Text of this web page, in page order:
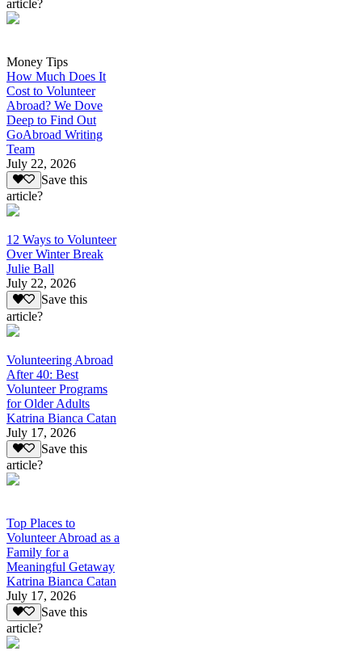
article?
Money Tips
How Much Does It
Cost to Volunteer
Abroad? We Dove
Deep to Find Out
GoAbroad Writing
Team
July 22, 2026
Save this
article?
12 Ways to Volunteer
Over Winter Break
Julie Ball
July 22, 2026
Save this
article?
Volunteering Abroad
After 40: Best
Volunteer Programs
for Older Adults
Katrina Bianca Catan
July 17, 2026
Save this
article?
Top Places to
Volunteer Abroad as a
Family for a
Meaningful Getaway
Katrina Bianca Catan
July 17, 2026
Save this
article?